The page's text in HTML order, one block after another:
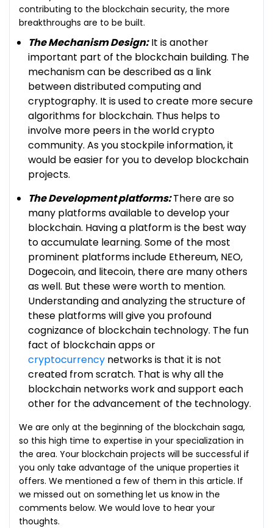
contributing to the blockchain security, the more
breakthroughs are to be built.
The Mechanism Design:It is another
important part of the blockchain building. The
mechanism can be described as a link
between distributed computing and
cryptography. It is used to create more secure
algorithms for blockchain. Thus helps to
involve more peers in the world crypto
community. As you stockpile information, it
would be easier for you to develop blockchain
projects.
The Development platforms:There are so
many platforms available to develop your
blockchain. Having a platform is the best way
to accumulate learning. Some of the most
prominent platforms include Ethereum, NEO,
Dogecoin, and litecoin, there are many others
as well. But these were worth to mention.
Understanding and analyzing the structure of
these platforms will give you profound
cognizance of blockchain technology. The fun
fact of blockchain apps or
cryptocurrency networks is that it is not
created from scratch. That is why all the
blockchain networks work and support each
other for the advancement of the technology.
We are only at the beginning of the blockchain saga,
so this high time to expertise in your specialization in
the area. Your blockchain projects will be successful if
you only take advantage of the unique properties it
offers. We mentioned a few of them in this article. If
we missed out on something let us know in the
comments below. We would love to hear your
thoughts.